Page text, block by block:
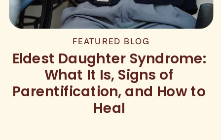
FEATURED BLOG
Eldest Daughter Syndrome:
What It Is, Signs of
Parentification, and How to
Heal